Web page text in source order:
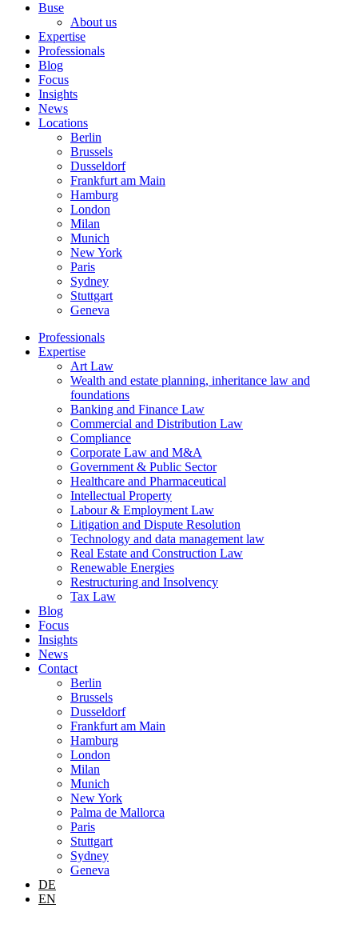
Buse
About us
Expertise
Professionals
Blog
Focus
Insights
News
Locations
Berlin
Brussels
Dusseldorf
Frankfurt am Main
Hamburg
London
Milan
Munich
New York
Paris
Sydney
Stuttgart
Geneva
Professionals
Expertise
Art Law
Wealth and estate planning, inheritance law and
foundations
Banking and Finance Law
Commercial and Distribution Law
Compliance
Corporate Law and M&A
Government & Public Sector
Healthcare and Pharmaceutical
Intellectual Property
Labour & Employment Law
Litigation and Dispute Resolution
Technology and data management law
Real Estate and Construction Law
Renewable Energies
Restructuring and Insolvency
Tax Law
Blog
Focus
Insights
News
Contact
Berlin
Brussels
Dusseldorf
Frankfurt am Main
Hamburg
London
Milan
Munich
New York
Palma de Mallorca
Paris
Stuttgart
Sydney
Geneva
DE
EN